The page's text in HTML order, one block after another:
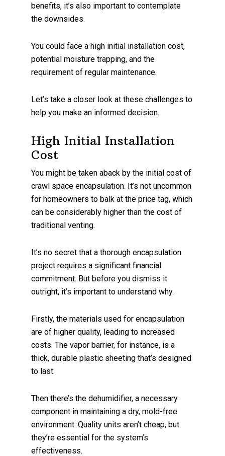
benefits, it’s also important to contemplate
the downsides.
You could face a high initial installation cost,
potential moisture trapping, and the
requirement of regular maintenance.
Let’s take a closer look at these challenges to
help you make an informed decision.
High Initial Installation
Cost
You might be taken aback by the initial cost of
crawl space encapsulation. It’s not uncommon
for homeowners to balk at the price tag, which
can be considerably higher than the cost of
traditional venting.
It’s no secret that a thorough encapsulation
project requires a significant financial
commitment. But before you dismiss it
outright, it’s important to understand why.
Firstly, the materials used for encapsulation
are of higher quality, leading to increased
costs. The vapor barrier, for instance, is a
thick, durable plastic sheeting that’s designed
to last.
Then there’s the dehumidifier, a necessary
component in maintaining a dry, mold-free
environment. Quality units aren’t cheap, but
they’re essential for the system’s
effectiveness.